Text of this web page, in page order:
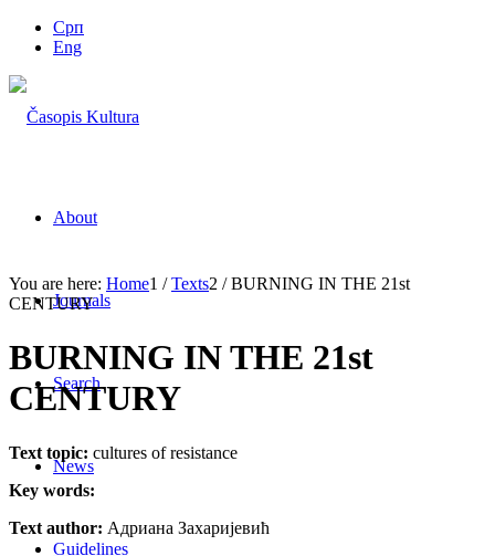
Срп
Eng
About
Journals
Search
News
Guidelines
You are here: Home1 / Texts2 / BURNING IN THE 21st
CENTURY
BURNING IN THE 21st
CENTURY
Text topic: cultures of resistance
Key words:
Text author: Адриана Захаријевић